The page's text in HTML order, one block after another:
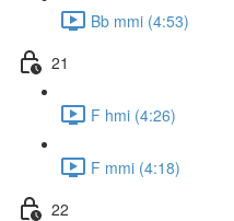
Bb mmi (4:53)
21
F hmi (4:26)
F mmi (4:18)
22